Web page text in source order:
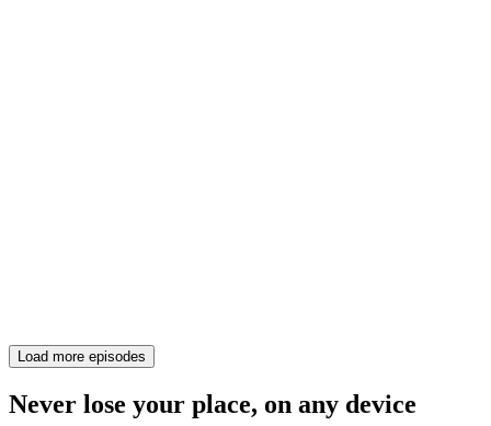
Load more episodes
Never lose your place, on any device